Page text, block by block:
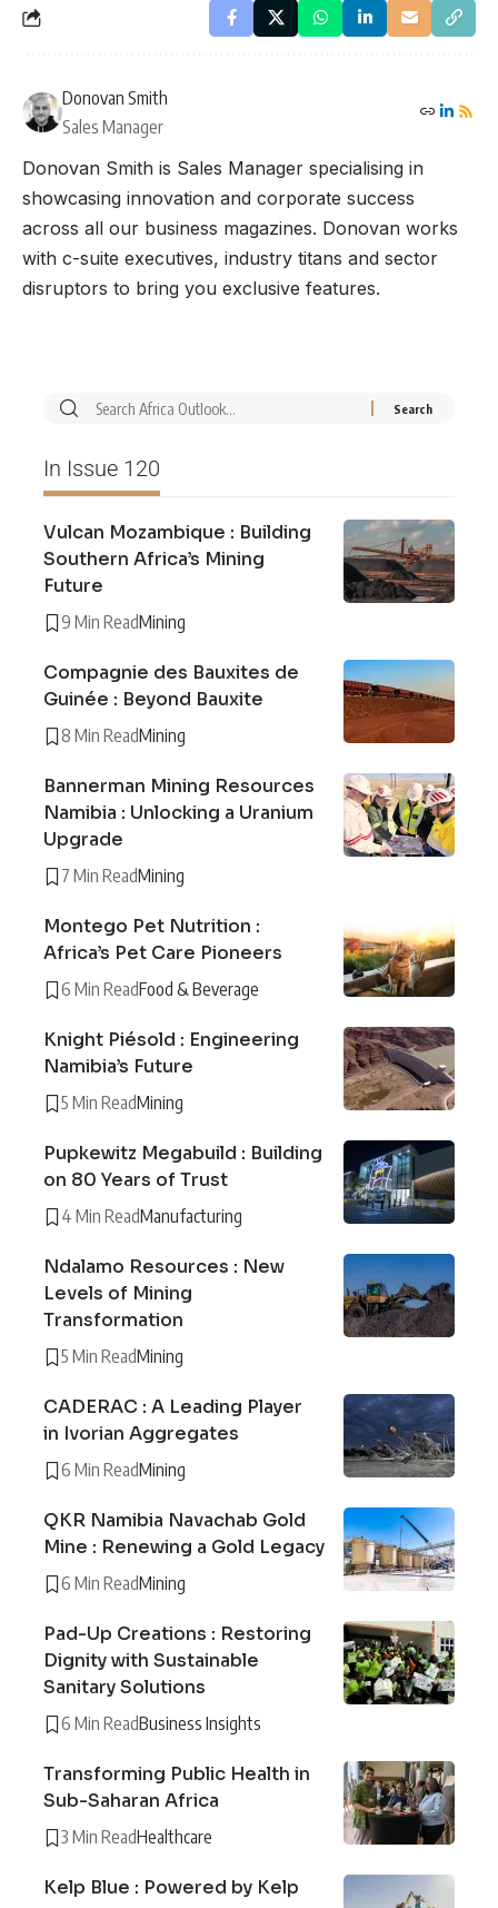
Donovan Smith
Sales Manager
Donovan Smith is Sales Manager specialising in
showcasing innovation and corporate success
across all our business magazines. Donovan works
with c-suite executives, industry titans and sector
disruptors to bring you exclusive features.
In Issue 120
Vulcan Mozambique : Building
Southern Africa’s Mining
Future
9 Min ReadMining
Compagnie des Bauxites de
Guinée : Beyond Bauxite
8 Min ReadMining
Bannerman Mining Resources
Namibia : Unlocking a Uranium
Upgrade
7 Min ReadMining
Montego Pet Nutrition :
Africa’s Pet Care Pioneers
6 Min ReadFood & Beverage
Knight Piésold : Engineering
Namibia’s Future
5 Min ReadMining
Pupkewitz Megabuild : Building
on 80 Years of Trust
4 Min ReadManufacturing
Ndalamo Resources : New
Levels of Mining
Transformation
5 Min ReadMining
CADERAC : A Leading Player
in Ivorian Aggregates
6 Min ReadMining
QKR Namibia Navachab Gold
Mine : Renewing a Gold Legacy
6 Min ReadMining
Pad-Up Creations : Restoring
Dignity with Sustainable
Sanitary Solutions
6 Min ReadBusiness Insights
Transforming Public Health in
Sub-Saharan Africa
3 Min ReadHealthcare
Kelp Blue : Powered by Kelp